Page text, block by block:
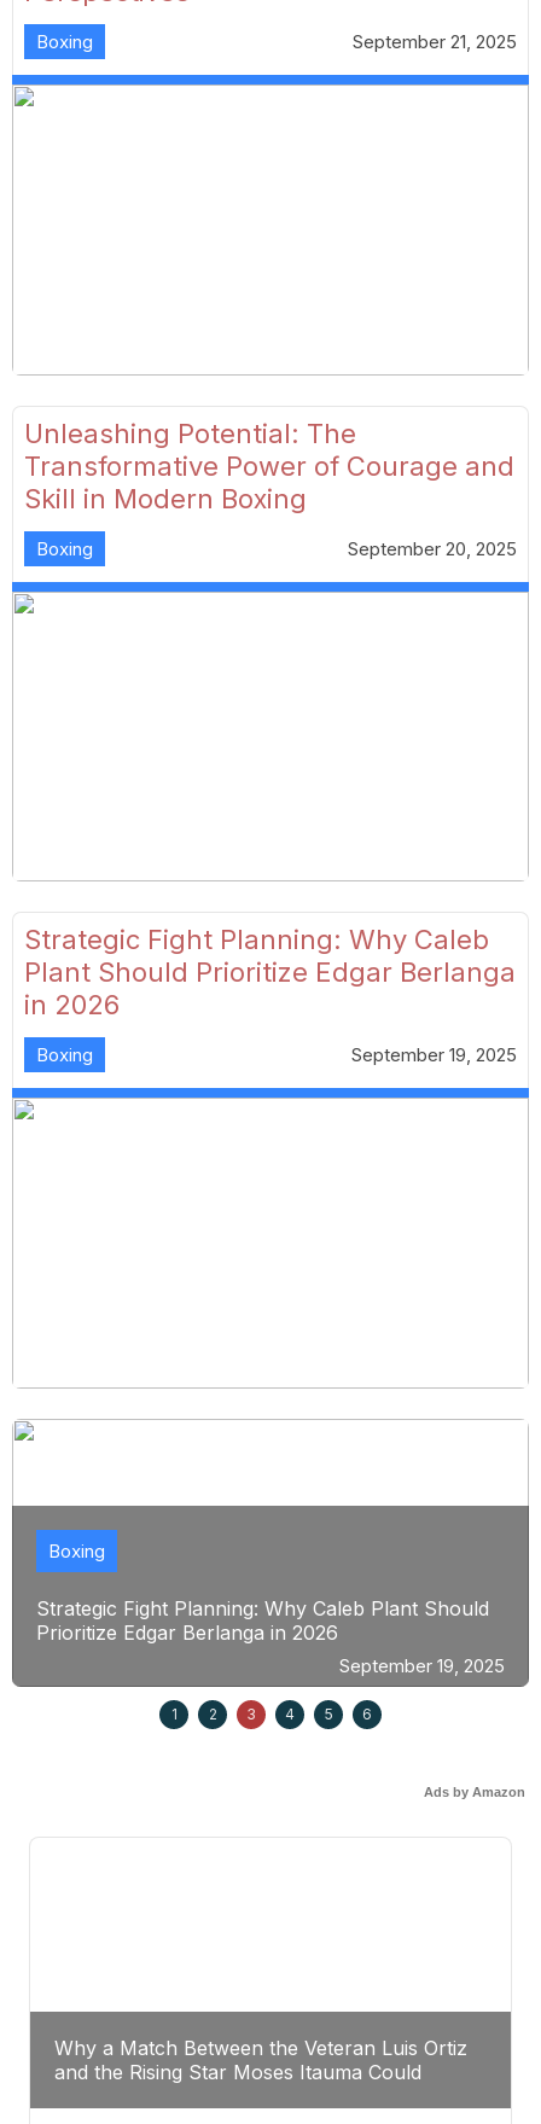
Boxing September 21, 2025
Unleashing Potential: The
Transformative Power of Courage and
Skill in Modern Boxing
Boxing September 20, 2025
Strategic Fight Planning: Why Caleb
Plant Should Prioritize Edgar Berlanga
in 2026
Boxing September 19, 2025
Strategic Fight Planning: Why Caleb Plant Should
Prioritize Edgar Berlanga in 2026
Boxing
September 19, 2025
1 2 3 4 5 6
Ads by Amazon
Why a Match Between the Veteran Luis Ortiz
and the Rising Star Moses Itauma Could